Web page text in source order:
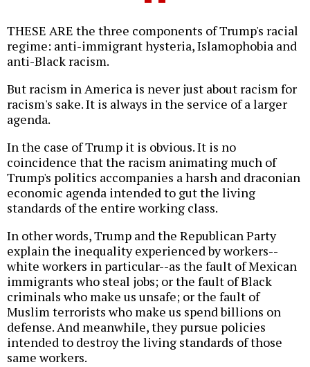
THESE ARE the three components of Trump's racial
regime: anti-immigrant hysteria, Islamophobia and
anti-Black racism.
But racism in America is never just about racism for
racism's sake. It is always in the service of a larger
agenda.
In the case of Trump it is obvious. It is no
coincidence that the racism animating much of
Trump's politics accompanies a harsh and draconian
economic agenda intended to gut the living
standards of the entire working class.
In other words, Trump and the Republican Party
explain the inequality experienced by workers--
white workers in particular--as the fault of Mexican
immigrants who steal jobs; or the fault of Black
criminals who make us unsafe; or the fault of
Muslim terrorists who make us spend billions on
defense. And meanwhile, they pursue policies
intended to destroy the living standards of those
same workers.